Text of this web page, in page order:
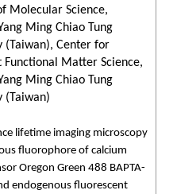
Molecular Science,
Ming Chiao Tung
(Taiwan), Center for
Functional Matter Science,
Ming Chiao Tung
(Taiwan)
lifetime imaging microscopy
fluorophore of calcium
Oregon Green 488 BAPTA-
endogenous fluorescent